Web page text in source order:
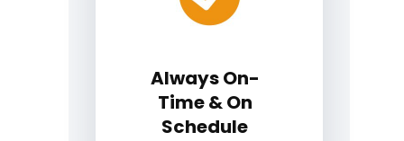
Always On-
Time & On
Schedule